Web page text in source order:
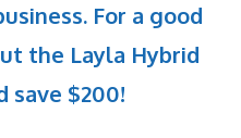
For a good
the Layla Hybrid
save $200!